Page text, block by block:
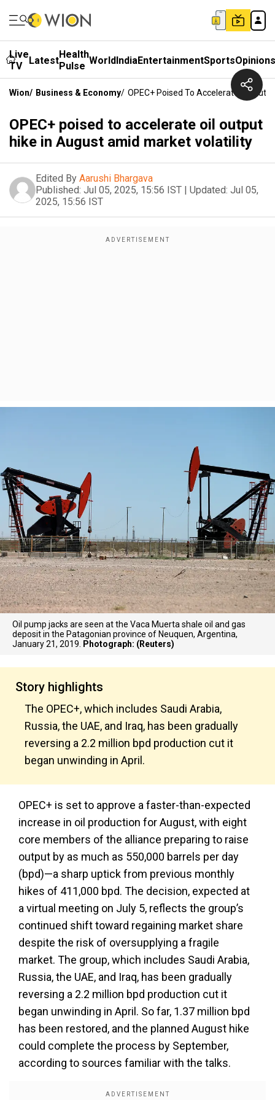
Live
TV
LatestHealth
Pulse WorldIndiaEntertainmentSportsOpinions
Wion/ Business & Economy/ OPEC+ Poised To Accelerate Oil
OPEC+ poised to accelerate oil output
hike in August amid market volatility
Edited By Aarushi Bhargava
Published: Jul 05, 2025, 15:56 IST | Updated: Jul 05,
2025, 15:56 IST
Oil pump jacks are seen at the Vaca Muerta shale oil and gas
deposit in the Patagonian province of Neuquen, Argentina,
January 21, 2019.
Photograph: (Reuters)
Story highlights
The OPEC+, which includes Saudi Arabia,
Russia, the UAE, and Iraq, has been gradually
reversing a 2.2 million bpd production cut it
began unwinding in April.
OPEC+ is set to approve a faster-than-expected
increase in oil production for August, with eight
core members of the alliance preparing to raise
output by as much as 550,000 barrels per day
(bpd)—a sharp uptick from previous monthly
hikes of 411,000 bpd. The decision, expected at
a virtual meeting on July 5, reflects the group’s
continued shift toward regaining market share
despite the risk of oversupplying a fragile
market. The group, which includes Saudi Arabia,
Russia, the UAE, and Iraq, has been gradually
reversing a 2.2 million bpd production cut it
began unwinding in April. So far, 1.37 million bpd
has been restored, and the planned August hike
could complete the process by September,
according to sources familiar with the talks.